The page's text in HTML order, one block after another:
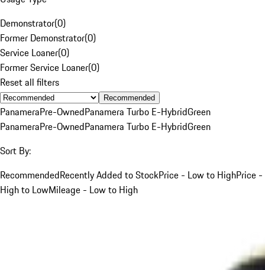
Demonstrator(0)
Former Demonstrator(0)
Service Loaner(0)
Former Service Loaner(0)
Reset all filters
Recommended
PanameraPre-OwnedPanamera Turbo E-HybridGreen
PanameraPre-OwnedPanamera Turbo E-HybridGreen
Sort By:
RecommendedRecently Added to StockPrice - Low to HighPrice -
High to LowMileage - Low to High